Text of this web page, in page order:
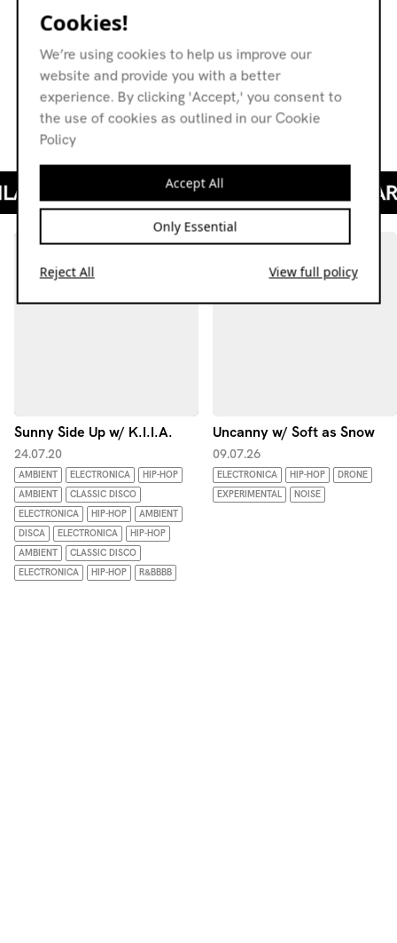
Nadine Byrne - Memory is a Wave (No Order in Destiny, 2019)
Porya Hatami - 12 Aiôn 2 (Aggregatum, 2020)
Jenna Sutela - Nimiia Vibie I (excerpt, Nimiia Vibie, 2019)
Andrew Peckler - Approximate Bermeja (Sounds From
Phantom Islands, 2020)
Kamal Sabran - 77777 (Obat Bunyi II, 2020)
Sunny Side Up w/ K.I.I.A.
24.07.20
AMBIENT ELECTRONICA
HIP-HOP
AMBIENT
CLASSIC DISCO
ELECTRONICA
HIP-HOP
AMBIENT
DISCA
ELECTRONICA
HIP-HOP
AMBIENT
CLASSIC DISCO
ELECTRONICA
HIP-HOP R&BBBB
Uncanny w/ Soft as Snow
09.07.26
ELECTRONICA HIP-HOP
DRONE
EXPERIMENTAL
NOISE
Cookies!
We’re using cookies to help us improve our
website and provide you with a better
experience. By clicking 'Accept,' you consent to
the use of cookies as outlined in our Cookie
Policy
Accept All
Only Essential
Reject All View full policy